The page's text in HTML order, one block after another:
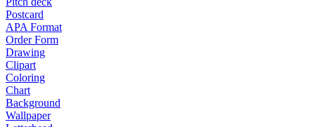
Postcard
APA Format
Order Form
Drawing
Clipart
Coloring
Chart
Background
Wallpaper